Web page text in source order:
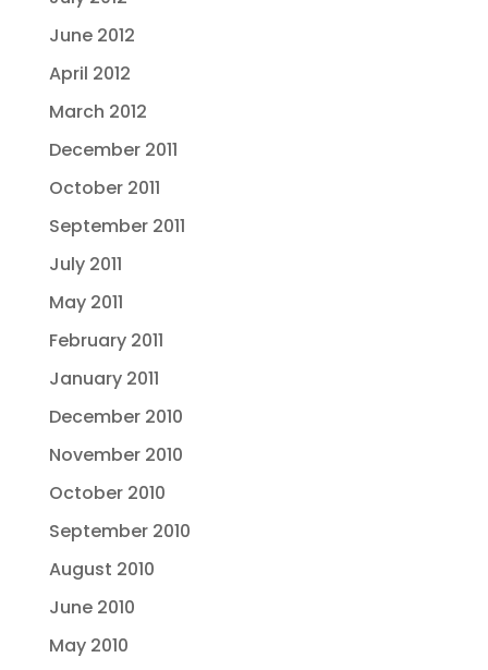
June 2012
April 2012
March 2012
December 2011
October 2011
September 2011
July 2011
May 2011
February 2011
January 2011
December 2010
November 2010
October 2010
September 2010
August 2010
June 2010
May 2010